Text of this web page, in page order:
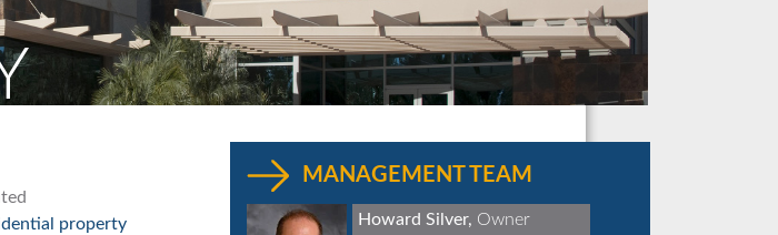
property
MANAGEMENT TEAM
Howard Silver, Owner